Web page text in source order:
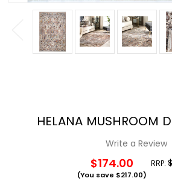
HELANA MUSHROOM
Write a Review
RRP:
$174.00
(You save $217.00)